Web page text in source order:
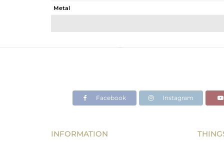
Metal
Avl. Pcs
Facebook Instagram
INFORMATION